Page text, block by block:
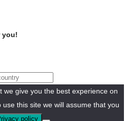
you!
we give you the best experience on
this site we will assume that you
policy